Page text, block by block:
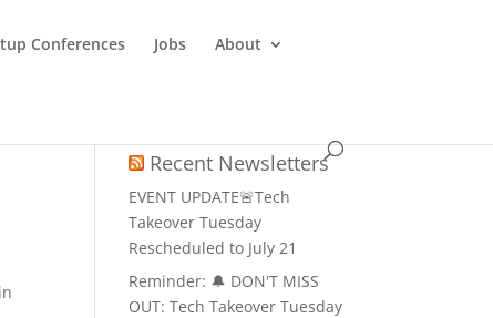
Conferences Jobs About
Recent Newsletters
EVENT UPDATE🚨Tech
Takeover Tuesday
Rescheduled to July 21
Reminder: 🔔 DON'T MISS
OUT: Tech Takeover Tuesday